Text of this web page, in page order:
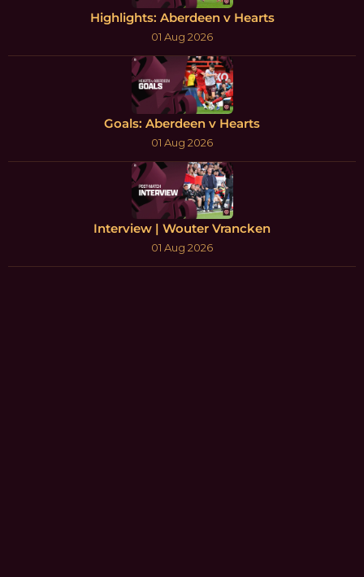
Highlights: Aberdeen v Hearts
01 Aug 2026
Goals: Aberdeen v Hearts
01 Aug 2026
Interview | Wouter Vrancken
01 Aug 2026